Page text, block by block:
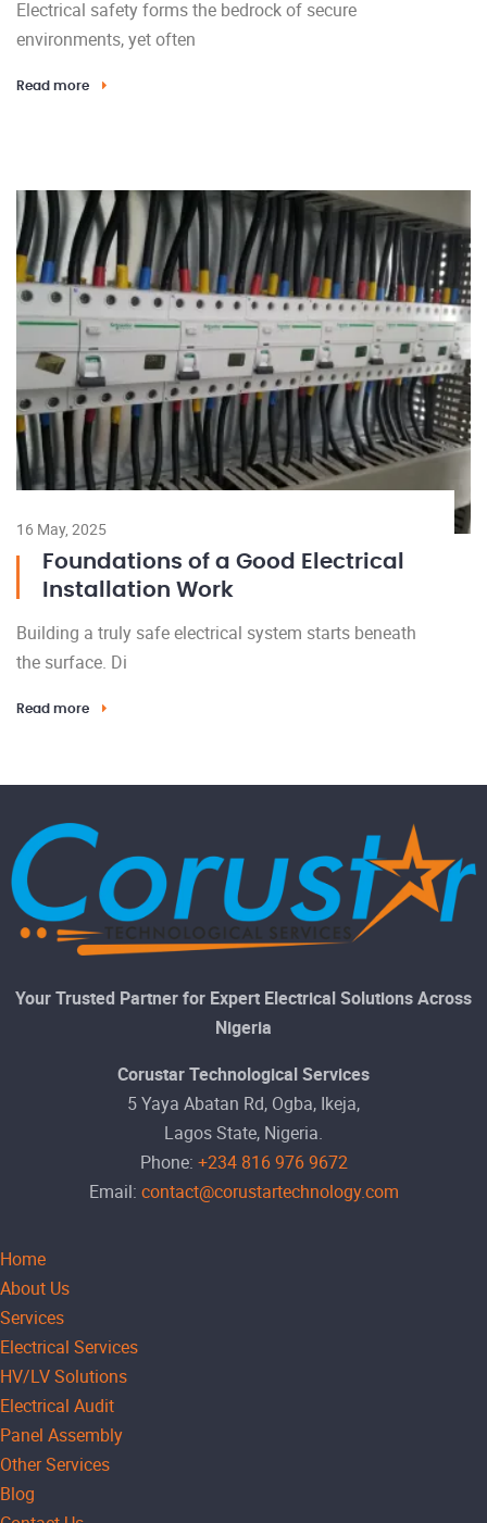
Electrical safety forms the bedrock of secure
environments, yet often
Read more
16 May, 2025
Foundations of a Good Electrical
Installation Work
Building a truly safe electrical system starts beneath
the surface. Di
Read more
Your Trusted Partner for Expert Electrical Solutions Across
Nigeria
Corustar Technological Services
5 Yaya Abatan Rd, Ogba, Ikeja,
Lagos State, Nigeria.
Phone: +234 816 976 9672
Email: contact@corustartechnology.com
Home
About Us
Services
Electrical Services
HV/LV Solutions
Electrical Audit
Panel Assembly
Other Services
Blog